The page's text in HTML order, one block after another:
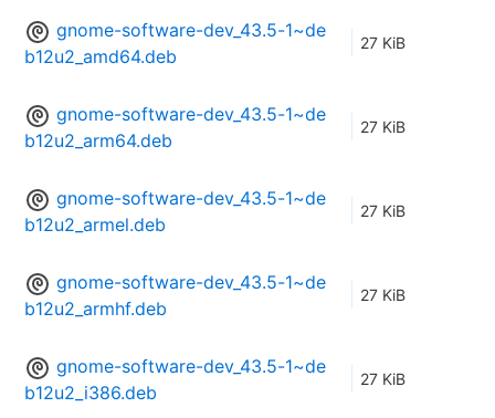
gnome-software-dev_43.5-1~de
b12u2_amd64.deb
27 KiB
gnome-software-dev_43.5-1~de
b12u2_arm64.deb
27 KiB
gnome-software-dev_43.5-1~de
b12u2_armel.deb
27 KiB
gnome-software-dev_43.5-1~de
b12u2_armhf.deb
27 KiB
gnome-software-dev_43.5-1~de
b12u2_i386.deb
27 KiB